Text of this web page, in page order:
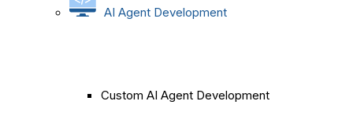
AI Agent Development
Custom AI Agent Development